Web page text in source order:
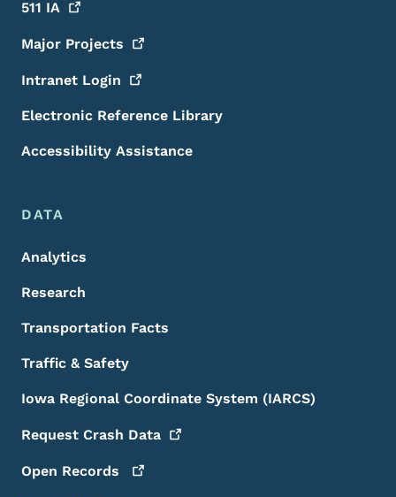
511 IA
Major Projects
Intranet Login
Electronic Reference Library
Accessibility Assistance
DATA
Analytics
Research
Transportation Facts
Traffic & Safety
Iowa Regional Coordinate System (IARCS)
Request Crash Data
Open Records